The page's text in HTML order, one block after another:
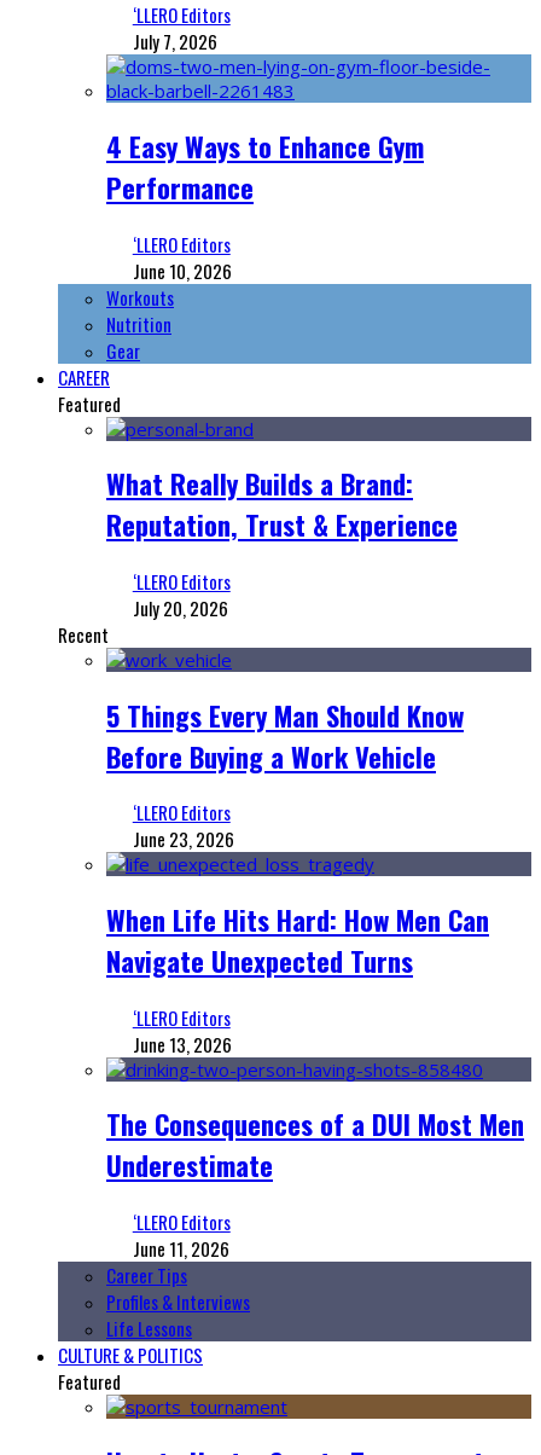
‘LLERO Editors
July 7, 2026
4 Easy Ways to Enhance Gym
Performance
‘LLERO Editors
June 10, 2026
Workouts
Nutrition
Gear
CAREER
Featured
What Really Builds a Brand:
Reputation, Trust & Experience
‘LLERO Editors
July 20, 2026
Recent
5 Things Every Man Should Know
Before Buying a Work Vehicle
‘LLERO Editors
June 23, 2026
When Life Hits Hard: How Men Can
Navigate Unexpected Turns
‘LLERO Editors
June 13, 2026
The Consequences of a DUI Most Men
Underestimate
‘LLERO Editors
June 11, 2026
Career Tips
Profiles & Interviews
Life Lessons
CULTURE & POLITICS
Featured